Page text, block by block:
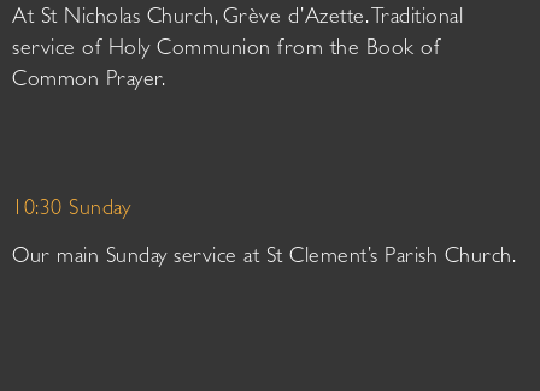
At St Nicholas Church, Grève d’Azette. Traditional
service of Holy Communion from the Book of
Common Prayer.
10:30 Sunday
Our main Sunday service at St Clement’s Parish Church.